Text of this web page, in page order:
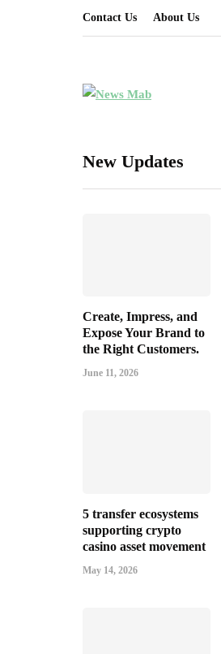
Contact Us About Us
New Updates
Create, Impress, and
Expose Your Brand to
the Right Customers.
June 11, 2026
5 transfer ecosystems
supporting crypto
casino asset movement
May 14, 2026